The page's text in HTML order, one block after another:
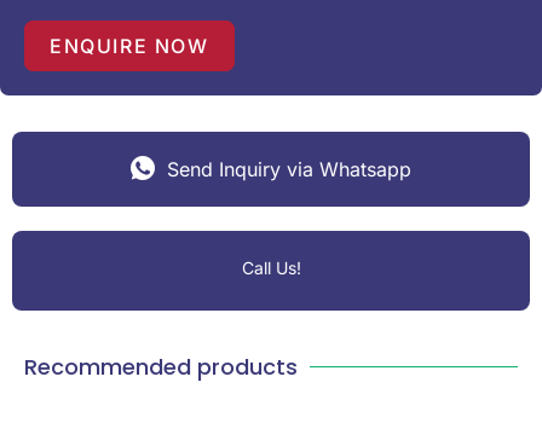
1ENQUIRE NOW
Send Inquiry via Whatsapp
Call Us!
Recommended products